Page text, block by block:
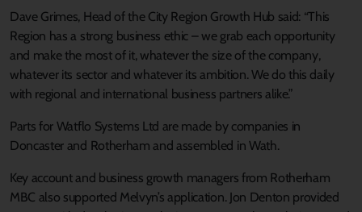
Dave Grimes, Head of the City Region Growth Hub said: “This
Region has a strong business ethic – we grab each opportunity
and make the most of it, whatever the size of the company,
whatever its sector and whatever its ambition. We do this daily
with regional and international business partners alike.”
Parts for Watflo Systems Ltd are made by companies in
Doncaster and Rotherham and assembled in Wath.
Key account and business growth managers from Rotherham
MBC also supported Melvyn’s application. Jon Denton provided